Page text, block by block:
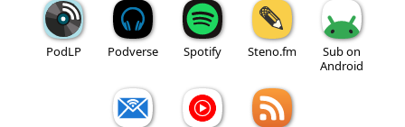
PodLP Podverse Spotify Steno.fm
Sub on
Android